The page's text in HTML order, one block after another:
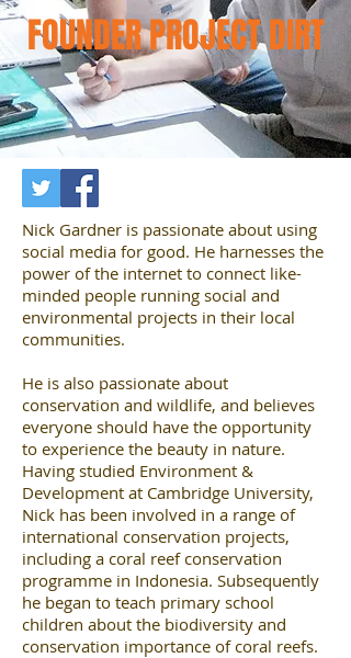
FOUNDER PROJECT DIRT
Nick Gardner is passionate about using
social media for good. He harnesses the
power of the internet to connect like-
minded people running social and
environmental projects in their local
communities.
He is also passionate about
conservation and wildlife, and believes
everyone should have the opportunity
to experience the beauty in nature.
Having studied Environment &
Development at Cambridge University,
Nick has been involved in a range of
international conservation projects,
including a coral reef conservation
programme in Indonesia. Subsequently
he began to teach primary school
children about the biodiversity and
conservation importance of coral reefs.